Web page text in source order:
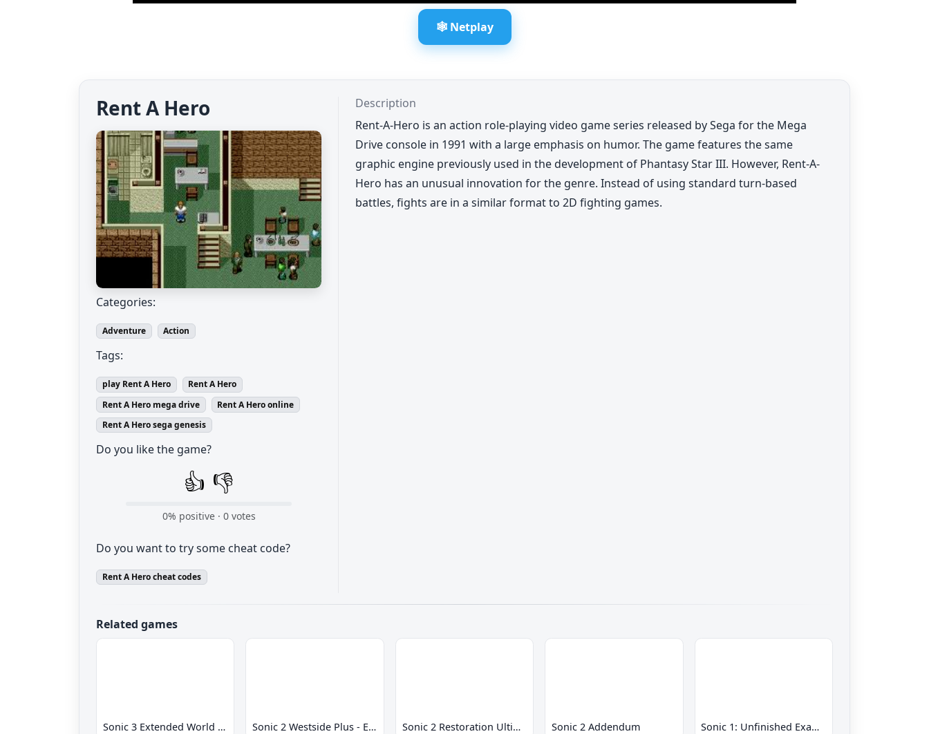
🕸️ Netplay
Rent A Hero
Categories:
Adventure Action
Tags:
play Rent A Hero
Rent A Hero
Rent A Hero mega drive
Rent A Hero online
Rent A Hero sega genesis
Do you like the game?
👍 👎
0% positive · 0votes
Do you want to try some cheat code?
Rent A Hero cheat codes
Description
Rent-A-Hero is an action role-playing video game series released by Sega for the Mega
Drive console in 1991 with a large emphasis on humor. The game features the same
graphic engine previously used in the development of Phantasy Star III. However, Rent-A-
Hero has an unusual innovation for the genre. Instead of using standard turn-based
battles, fights are in a similar format to 2D fighting games.
Related games
Sonic 3 Extended World CD Sonic 2 Westside Plus - Early Demo Sonic 2 Restoration Ultimate Sonic 2 Addendum Sonic 1: Unfinished Example Remade